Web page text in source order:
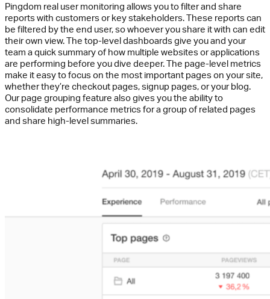
Pingdom real user monitoring allows you to filter and share
reports with customers or key stakeholders. These reports can
be filtered by the end user, so whoever you share it with can edit
their own view. The top-level dashboards give you and your
team a quick summary of how multiple websites or applications
are performing before you dive deeper. The page-level metrics
make it easy to focus on the most important pages on your site,
whether they’re checkout pages, signup pages, or your blog.
Our page grouping feature also gives you the ability to
consolidate performance metrics for a group of related pages
and share high-level summaries.